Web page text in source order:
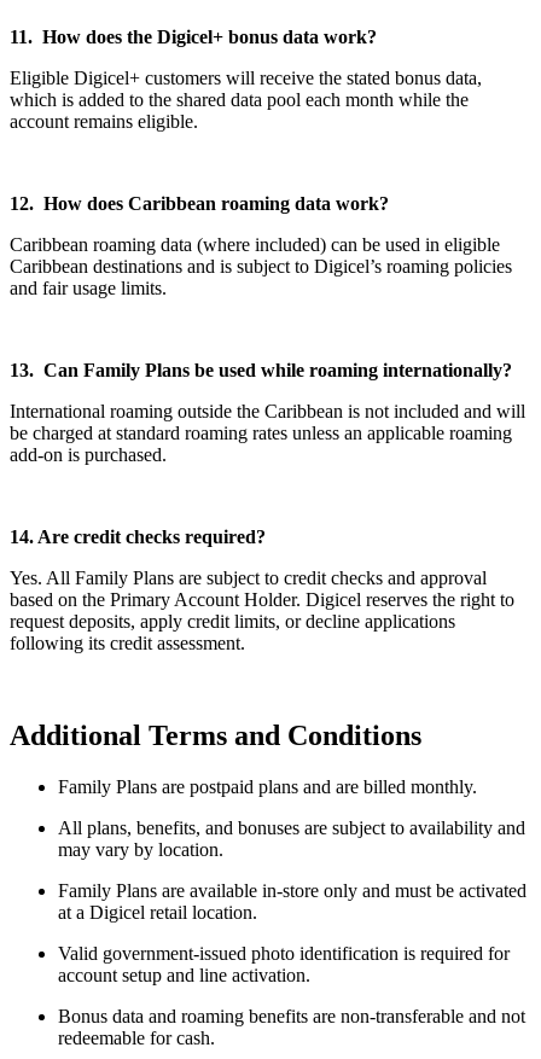
11. How does the Digicel+ bonus data work?
Eligible Digicel+ customers will receive the stated bonus data,
which is added to the shared data pool each month while the
account remains eligible.
12. How does Caribbean roaming data work?
Caribbean roaming data (where included) can be used in eligible
Caribbean destinations and is subject to Digicel’s roaming policies
and fair usage limits.
13. Can Family Plans be used while roaming internationally?
International roaming outside the Caribbean is not included and will
be charged at standard roaming rates unless an applicable roaming
add-on is purchased.
14. Are credit checks required?
Yes. All Family Plans are subject to credit checks and approval
based on the Primary Account Holder. Digicel reserves the right to
request deposits, apply credit limits, or decline applications
following its credit assessment.
Additional Terms and Conditions
Family Plans are postpaid plans and are billed monthly.
All plans, benefits, and bonuses are subject to availability and
may vary by location.
Family Plans are available in-store only and must be activated
at a Digicel retail location.
Valid government-issued photo identification is required for
account setup and line activation.
Bonus data and roaming benefits are non-transferable and not
redeemable for cash.